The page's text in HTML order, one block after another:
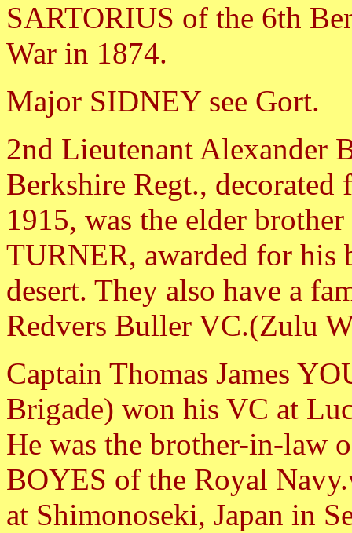
SARTORIUS of the 6th
War in 1874.
Major SIDNEY see Gort.
2nd Lieutenant Alexander
Berkshire Regt., decorated
1915, was the elder
TURNER, awarded for his
desert. They also have a
Redvers Buller VC.(Zulu
Captain Thomas James
Brigade) won his VC at
He was the brother-in-law
BOYES of the Royal
at Shimonoseki, Japan in